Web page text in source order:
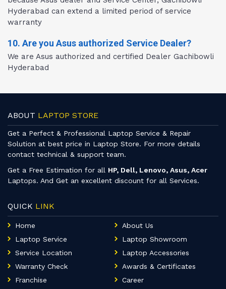
Hyderabad can extend a limited period of service
warranty
10. Are you Asus authorized Service Dealer?
We are Asus authorized and certified Dealer Gachibowli
Hyderabad
ABOUT LAPTOP STORE
Get a Perfect & Professional Laptop Service & Repair
Solution at best price in Laptop Store. For more details
contact technical & support team.
Get a Free Estimation for all HP, Dell, Lenovo, Asus, Acer
Laptops. And Get an excellent discount for all Services.
QUICK LINK
Home
About Us
Laptop Service
Laptop Showroom
Service Location
Laptop Accessories
Warranty Check
Awards & Certificates
Franchise
Career